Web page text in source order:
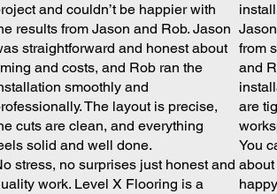
and couldn’t be happier with
results from Jason and Rob. Jason
straightforward and honest about
and costs, and Rob ran the
smoothly and
The layout is precise,
cuts are clean, and everything
solid and well done.
stress, no surprises just honest and
work. Level X Flooring is a
from
and
are
You
about